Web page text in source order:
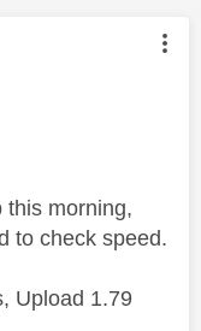
by:
morning,
to check speed.
Upload 1.79